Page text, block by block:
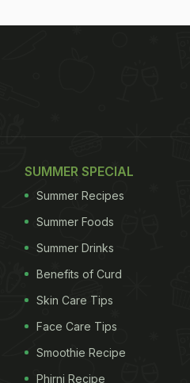
SUMMER SPECIAL
Summer Recipes
Summer Foods
Summer Drinks
Benefits of Curd
Skin Care Tips
Face Care Tips
Smoothie Recipe
Phirni Recipe